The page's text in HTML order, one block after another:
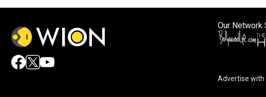
Our Network
Advertise with